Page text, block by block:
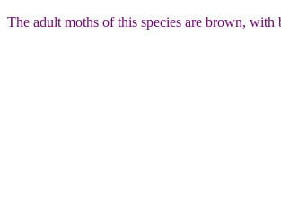
The adult moths of this species are brown, with